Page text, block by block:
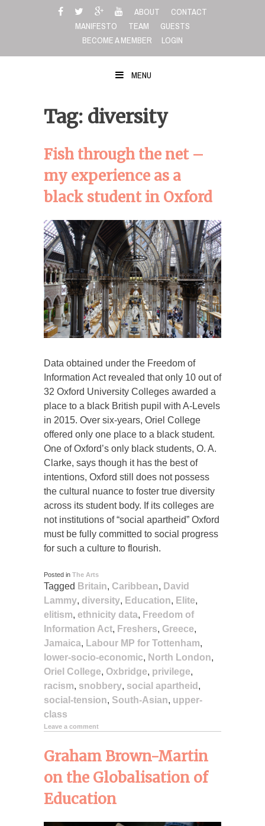
ABOUT
CONTACT
MANIFESTO
TEAM
GUESTS
BECOME A MEMBER
LOGIN
MENU
Tag: diversity
Fish through the net –
my experience as a
black student in Oxford
Data obtained under the Freedom of
Information Act revealed that only 10 out of
32 Oxford University Colleges awarded a
place to a black British pupil with A-Levels
in 2015. Over six-years, Oriel College
offered only one place to a black student.
One of Oxford’s only black students, O. A.
Clarke, says though it has the best of
intentions, Oxford still does not possess
the cultural nuance to foster true diversity
across its student body. If its colleges are
not institutions of “social apartheid” Oxford
must be fully committed to social progress
for such a culture to flourish.
Posted in The Arts
Tagged Britain, Caribbean, David
Lammy, diversity, Education, Elite,
elitism, ethnicity data, Freedom of
Information Act, Freshers, Greece,
Jamaica, Labour MP for Tottenham,
lower-socio-economic, North London,
Oriel College, Oxbridge, privilege,
racism, snobbery, social apartheid ,
social-tension, South-Asian, upper-
class
Leave a comment
Graham Brown-Martin
on the Globalisation of
Education